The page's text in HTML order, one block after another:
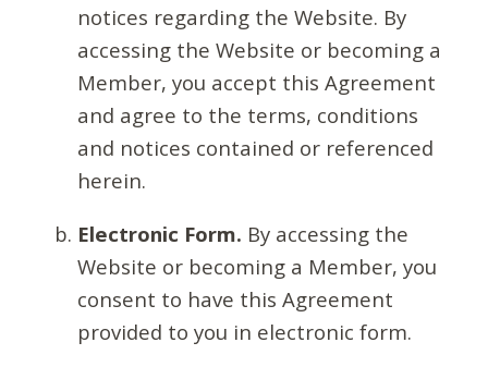
notices regarding the Website. By
accessing the Website or becoming a
Member, you accept this Agreement
and agree to the terms, conditions
and notices contained or referenced
herein.
Electronic Form. By accessing the
Website or becoming a Member, you
consent to have this Agreement
provided to you in electronic form.